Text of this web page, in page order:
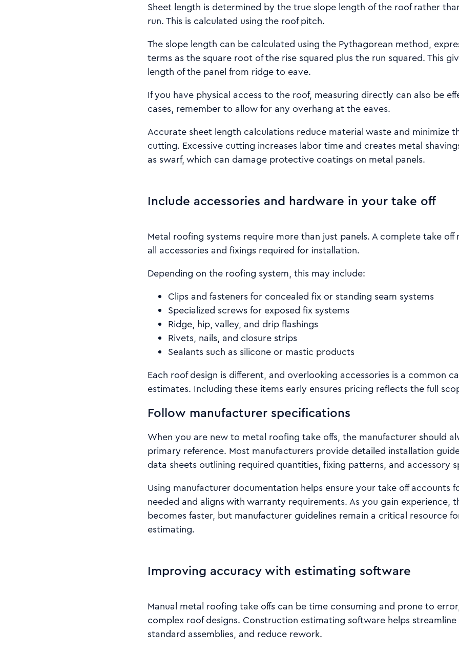
Sheet length is determined by the true slope length of the roof rather
run. This is calculated using the roof pitch.
The slope length can be calculated using the Pythagorean method,
terms as the square root of the rise squared plus the run squared. This
length of the panel from ridge to eave.
If you have physical access to the roof, measuring directly can also be
cases, remember to allow for any overhang at the eaves.
Accurate sheet length calculations reduce material waste and minimize
cutting. Excessive cutting increases labor time and creates metal
as swarf, which can damage protective coatings on metal panels.
Include accessories and hardware in your take off
Metal roofing systems require more than just panels. A complete take off
all accessories and fixings required for installation.
Depending on the roofing system, this may include:
Clips and fasteners for concealed fix or standing seam systems
Specialized screws for exposed fix systems
Ridge, hip, valley, and drip flashings
Rivets, nails, and closure strips
Sealants such as silicone or mastic products
Each roof design is different, and overlooking accessories is a common
estimates. Including these items early ensures pricing reflects the full
Follow manufacturer specifications
When you are new to metal roofing take offs, the manufacturer should
primary reference. Most manufacturers provide detailed installation
data sheets outlining required quantities, fixing patterns, and accessory
Using manufacturer documentation helps ensure your take off accounts
needed and aligns with warranty requirements. As you gain experience,
becomes faster, but manufacturer guidelines remain a critical resource
estimating.
Improving accuracy with estimating software
Manual metal roofing take offs can be time consuming and prone to
complex roof designs. Construction estimating software helps
standard assemblies, and reduce rework.